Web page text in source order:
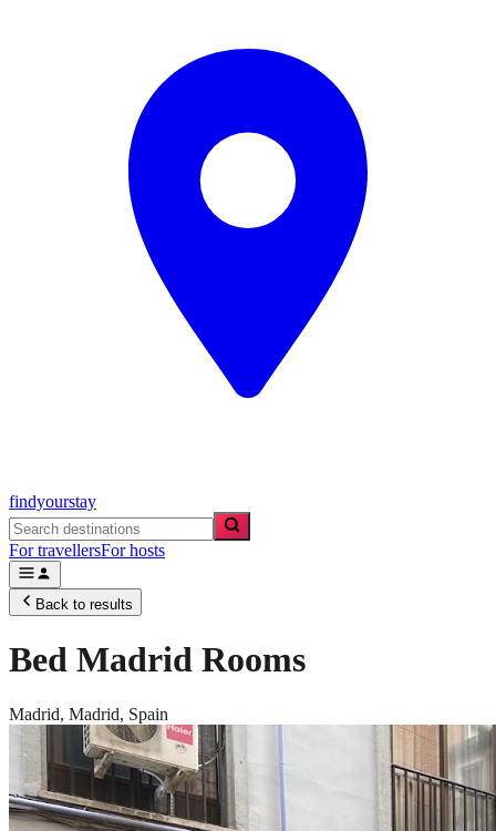
findyourstay
For travellersFor hosts
Back to results
Bed Madrid Rooms
Madrid, Madrid, Spain